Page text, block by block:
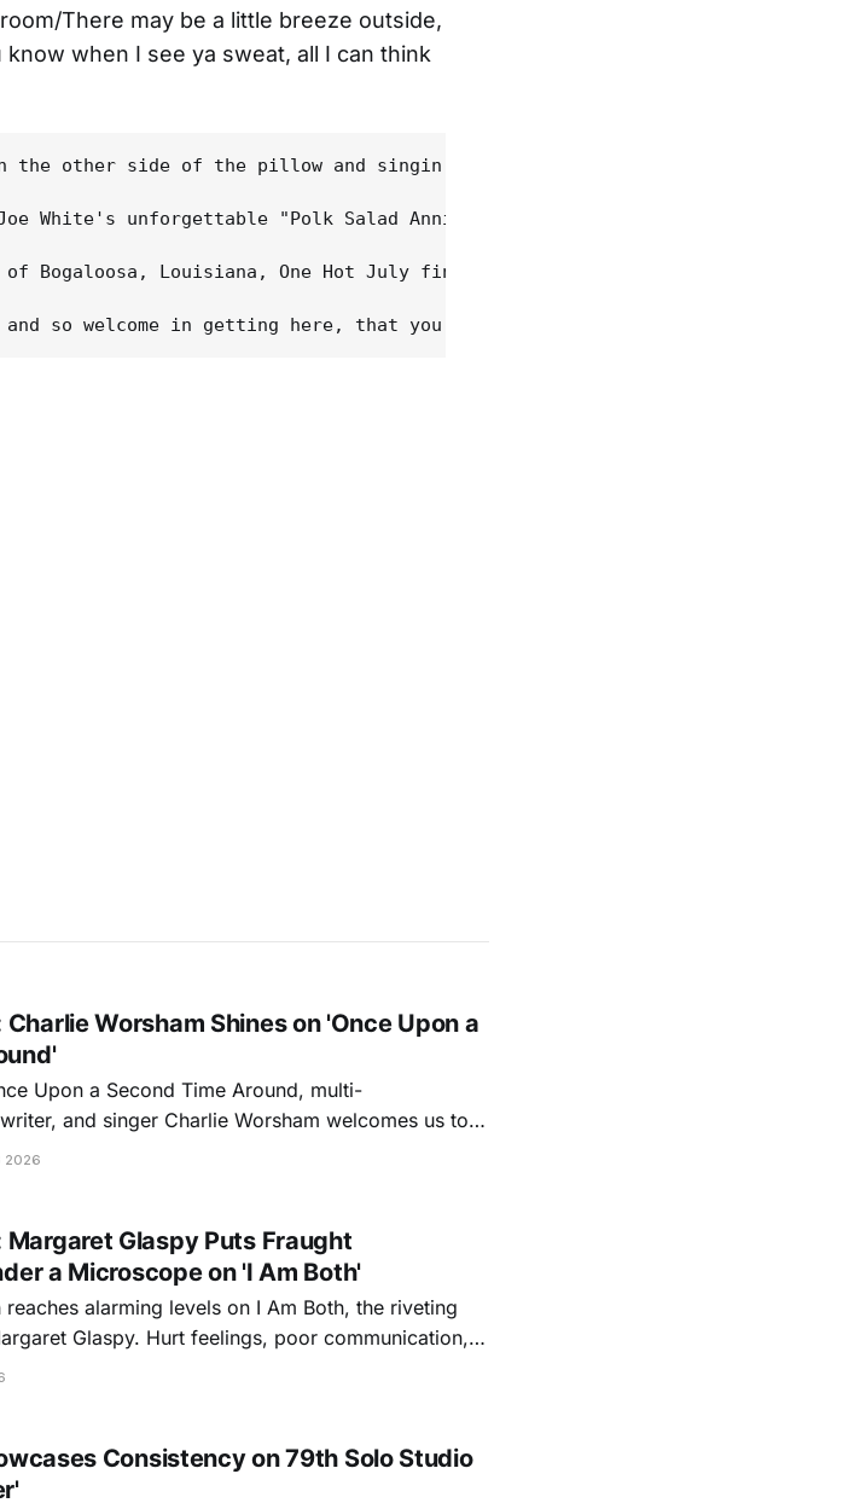
There may be a little breeze outside,
when I see ya sweat, all I can think
the other side of the pillow and singin' outta the back of his neck, the
White's unforgettable "Polk Salad Annie" and "Backwoods Preacher Man"
of Bogaloosa, Louisiana, One Hot July finds White at the peak of his
Charlie Worsham Shines on 'Once Upon a
Upon a Second Time Around, multi-
and singer Charlie Worsham welcomes us to
to sit a spell, tap our toes, clap our hands, and
2026
Margaret Glaspy Puts Fraught
a Microscope on 'I Am Both'
alarming levels on I Am Both, the riveting
Glaspy. Hurt feelings, poor communication,
a memorable collection of vignettes that capture
Consistency on 79th Solo Studio